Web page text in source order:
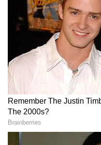
Temperatures
country have
experiencing a
the India
to issue Red and
multiple states.
(Except for the
been edited by
staff and is